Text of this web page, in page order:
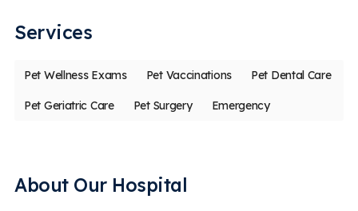
Services
Pet Wellness Exams Pet Vaccinations Pet Dental Care
Pet Geriatric Care Pet Surgery Emergency
About Our Hospital